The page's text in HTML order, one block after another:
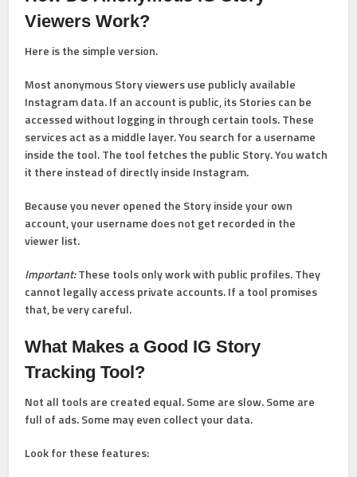
Viewers Work?
Here is the simple version.
Most anonymous Story viewers use publicly available
Instagram data. If an account is public, its Stories can be
accessed without logging in through certain tools. These
services act as a middle layer. You search for a username
inside the tool. The tool fetches the public Story. You watch
it there instead of directly inside Instagram.
Because you never opened the Story inside your own
account, your username does not get recorded in the
viewer list.
Important:These tools only work with public profiles. They
cannot legally access private accounts. If a tool promises
that, be very careful.
What Makes a Good IG Story
Tracking Tool?
Not all tools are created equal. Some are slow. Some are
full of ads. Some may even collect your data.
Look for these features: